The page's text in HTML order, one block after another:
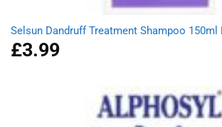
Selsun Dandruff Treatment Shampoo 150ml
£3.99